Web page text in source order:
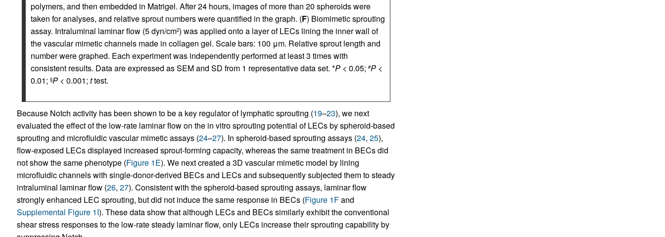
polymers, and then embedded in Matrigel. After 24 hours, images of more than 20 spheroids were
taken for analyses, and relative sprout numbers were quantified in the graph. (F) Biomimetic sprouting
assay. Intraluminal laminar flow (5 dyn/cm2) was applied onto a layer of LECs lining the inner wall of
the vascular mimetic channels made in collagen gel. Scale bars: 100 μm. Relative sprout length and
number were graphed. Each experiment was independently performed at least 3 times with
consistent results. Data are expressed as SEM and SD from 1 representative data set. *P< 0.05; #P<
0.01; §P< 0.001; ttest.
Because Notch activity has been shown to be a key regulator of lymphatic sprouting (19–23), we next
evaluated the effect of the low-rate laminar flow on the in vitro sprouting potential of LECs by spheroid-based
sprouting and microfluidic vascular mimetic assays (24–27). In spheroid-based sprouting assays (24, 25),
flow-exposed LECs displayed increased sprout-forming capacity, whereas the same treatment in BECs did
not show the same phenotype (Figure 1E). We next created a 3D vascular mimetic model by lining
microfluidic channels with single-donor-derived BECs and LECs and subsequently subjected them to steady
intraluminal laminar flow (26, 27). Consistent with the spheroid-based sprouting assays, laminar flow
strongly enhanced LEC sprouting, but did not induce the same response in BECs (Figure 1Fand
Supplemental Figure 1I). These data show that although LECs and BECs similarly exhibit the conventional
shear stress responses to the low-rate steady laminar flow, only LECs increase their sprouting capability by